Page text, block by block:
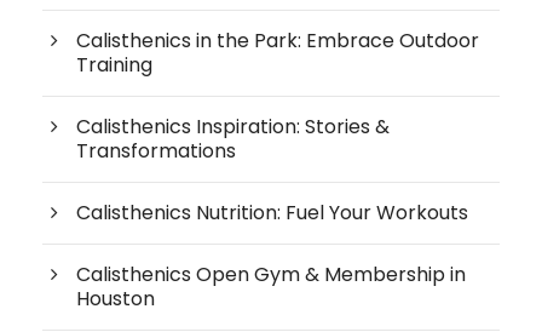
Calisthenics in the Park: Embrace Outdoor
Training
Calisthenics Inspiration: Stories &
Transformations
Calisthenics Nutrition: Fuel Your Workouts
Calisthenics Open Gym & Membership in
Houston